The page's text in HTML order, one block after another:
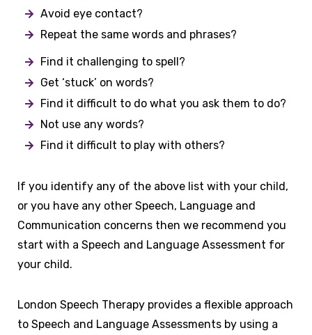
Avoid eye contact?
Repeat the same words and phrases?
Find it challenging to spell?
Get ‘stuck’ on words?
Find it difficult to do what you ask them to do?
Not use any words?
Find it difficult to play with others?
If you identify any of the above list with your child,
or you have any other Speech, Language and
Communication concerns then we recommend you
start with a Speech and Language Assessment for
your child.
London Speech Therapy provides a flexible approach
to Speech and Language Assessments by using a